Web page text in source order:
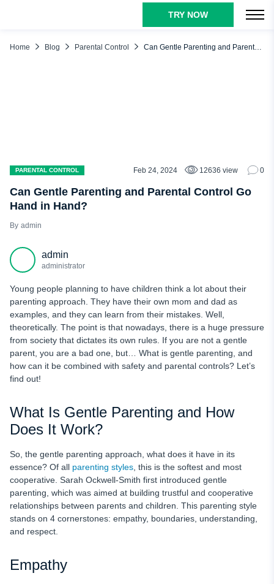
TRY NOW
Home Blog Parental Control Can Gentle Parenting and Parental Control Go Hand in Hand?
PARENTAL CONTROL Feb 24, 2024 12636 view 0
Can Gentle Parenting and Parental Control Go
Hand in Hand?
admin
admin
administrator
Young people planning to have children think a lot about their
parenting approach. They have their own mom and dad as
examples, and they can learn from their mistakes. Well,
theoretically. The point is that nowadays, there is a huge pressure
from society that dictates its own rules. If you are not a gentle
parent, you are a bad one, but… What is gentle parenting, and
how can it be combined with safety and parental controls? Let’s
find out!
What Is Gentle Parenting and How
Does It Work?
So, the gentle parenting approach, what does it have in its
essence? Of all parenting styles , this is the softest and most
cooperative. Sarah Ockwell-Smith first introduced gentle
parenting, which was aimed at building trustful and cooperative
relationships between parents and children. This parenting style
stands on 4 cornerstones: empathy, boundaries, understanding,
and respect.
Empathy
What Is Gentle Parenting and How Does It Work?
Authoritative Parenting
Authoritarian Parenting
Gentle Parenting
Gentle Parenting Pros and Cons
Benefits of Parental Controls for Gentle Parenting
uMobix as Your Main Gentle Parenting Assistant
Balancing Safety and Privacy as a Gentle Parent
Using Technology as Your Parenting Assistant to Build
FAQ